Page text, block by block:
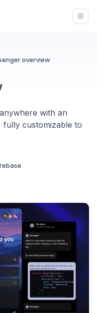
overview
with an
fully customizable to